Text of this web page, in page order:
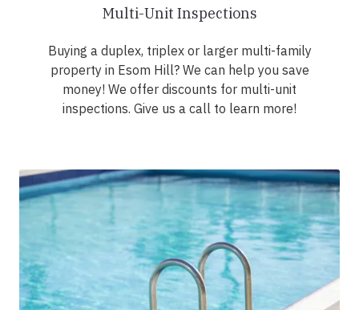
Multi-Unit Inspections
Buying a duplex, triplex or larger multi-family
property in Esom Hill? We can help you save
money! We offer discounts for multi-unit
inspections. Give us a call to learn more!